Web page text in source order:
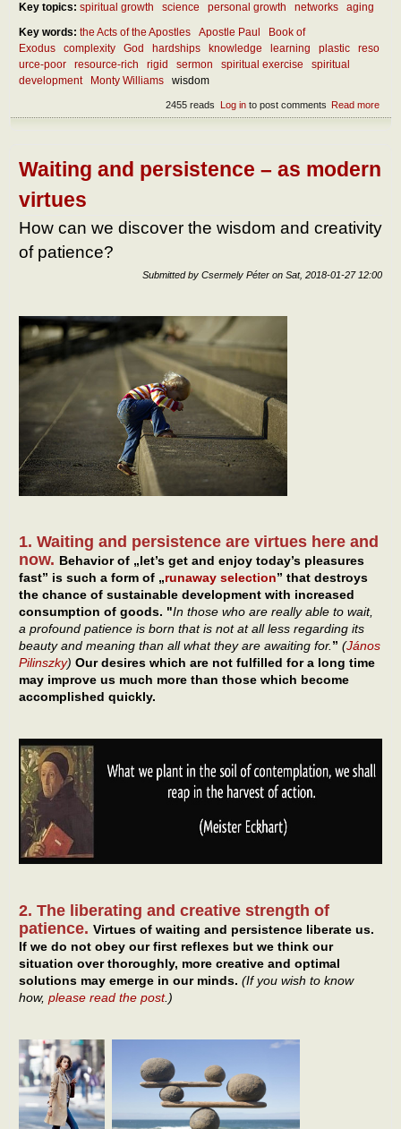
Key topics: spiritual growth science personal growth networks
aging
Key words: the Acts of the Apostles Apostle Paul
Book of
Exodus
complexity God hardships knowledge learning plastic
reso
urce-poor
resource-rich rigid sermon spiritual exercise
spiritual
development
Monty Williams wisdom
Read more
is
life?
Log into post comments
2455 reads
Waiting and persistence – as modern
virtues
How can we discover the wisdom and creativity
of patience?
Submitted by Csermely Péter on Sat, 2018-01-27 12:00
1. Waiting and persistence are virtues here and
now. Behavior of „let’s get and enjoy today’s pleasures
fast” is such a form of „runaway selection” that destroys
the chance of sustainable development with increased
consumption of goods. "In those who are really able to wait,
a profound patience is born that is not at all less regarding its
beauty and meaning than all what they are awaiting for.” (János
Pilinszky) Our desires which are not fulfilled for a long time
may improve us much more than those which become
accomplished quickly.
2. The liberating and creative strength of
patience. Virtues of waiting and persistence liberate us.
If we do not obey our first reflexes but we think our
situation over thoroughly, more creative and optimal
solutions may emerge in our minds. (If you wish to know
how, please read the post.)